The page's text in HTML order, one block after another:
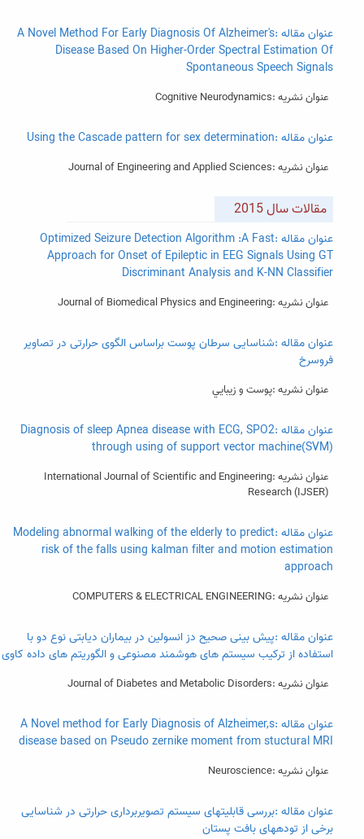
عنوان مقاله :A Novel Method For Early Diagnosis Of Alzheimer's
Disease Based On Higher-Order Spectral Estimation Of
Spontaneous Speech Signals
عنوان نشریه :Cognitive Neurodynamics
عنوان مقاله :Using the Cascade pattern for sex determination
عنوان نشریه :Journal of Engineering and Applied Sciences
مقالات سال 2015
عنوان مقاله :Optimized Seizure Detection Algorithm :A Fast
Approach for Onset of Epileptic in EEG Signals Using GT
Discriminant Analysis and K-NN Classifier
عنوان نشریه :Journal of Biomedical Physics and Engineering
عنوان مقاله :شناسایی سرطان پوست براساس الگوی حرارتی در تصاویر
فروسرخ
عنوان نشریه :پوست و زيبايي
عنوان مقاله :Diagnosis of sleep Apnea disease with ECG, SPO2
through using of support vector machine(SVM)
عنوان نشریه :International Journal of Scientific and Engineering
Research (IJSER)
عنوان مقاله :Modeling abnormal walking of the elderly to predict
risk of the falls using kalman filter and motion estimation
approach
عنوان نشریه :COMPUTERS & ELECTRICAL ENGINEERING
عنوان مقاله :پیش بینی صحیح دز انسولین در بیماران دیابتی نوع دو با
استفاده از ترکیب سیستم های هوشمند مصنوعی و الگوریتم های داده کاوی
عنوان نشریه :Journal of Diabetes and Metabolic Disorders
عنوان مقاله :A Novel method for Early Diagnosis of Alzheimer,s
disease based on Pseudo zernike moment from stuctural MRI
عنوان نشریه :Neuroscience
عنوان مقاله :بررسی قابلیتهای سیستم تصویربرداری حرارتی در شناسایی
برخی از تودههای بافت پستان